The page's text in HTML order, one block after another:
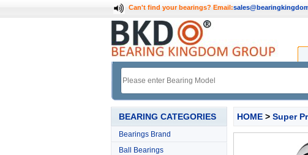
Can't find your bearings? Email:
BEARING CATEGORIES
Bearings Brand
Ball Bearings
HOME > Super